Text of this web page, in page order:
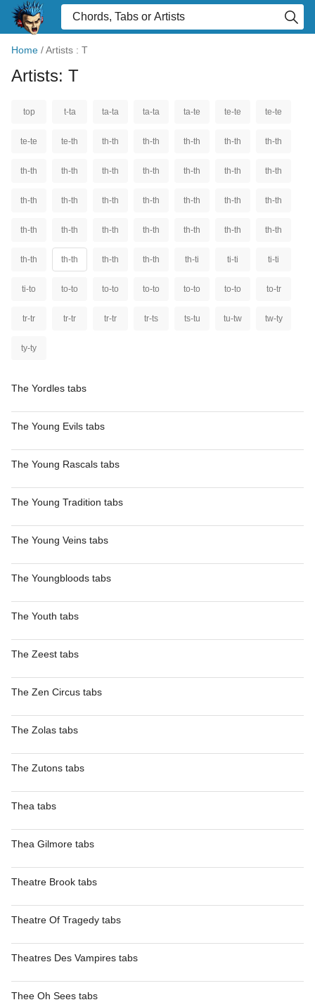
Home /Artists : T
Artists: T
top t-ta ta-ta ta-ta ta-te te-te te-te
te-te te-th th-th th-th th-th th-th th-th
th-th th-th th-th th-th th-th th-th th-th
th-th th-th th-th th-th th-th th-th th-th
th-th th-th th-th th-th th-th th-th th-th
th-th th-th th-th th-th th-ti ti-ti ti-ti
ti-to to-to to-to to-to to-to to-to to-tr
tr-tr tr-tr tr-tr tr-ts ts-tu tu-tw tw-ty
ty-ty
The Yordles tabs
The Young Evils tabs
The Young Rascals tabs
The Young Tradition tabs
The Young Veins tabs
The Youngbloods tabs
The Youth tabs
The Zeest tabs
The Zen Circus tabs
The Zolas tabs
The Zutons tabs
Thea tabs
Thea Gilmore tabs
Theatre Brook tabs
Theatre Of Tragedy tabs
Theatres Des Vampires tabs
Thee Oh Sees tabs